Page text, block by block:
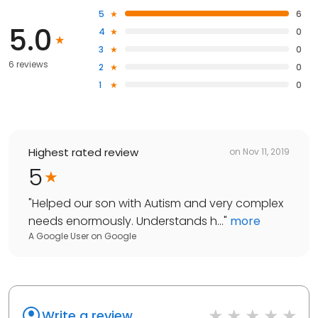
5.0
6 reviews
5
6
4
0
3
0
2
0
1
0
Highest rated review on Nov 11, 2019
5
"Helped our son with Autism and very complex
needs enormously. Understands h..." more
A Google User on Google